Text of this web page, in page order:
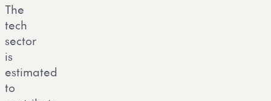
The
tech
sector
is
estimated
to